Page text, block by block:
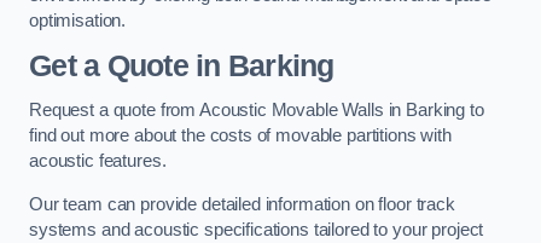
optimisation.
Get a Quotein Barking
Request a quote from Acoustic Movable Walls in Barking to
find out more about the costs of movable partitions with
acoustic features.
Our team can provide detailed information on floor track
systems and acoustic specifications tailored to your project